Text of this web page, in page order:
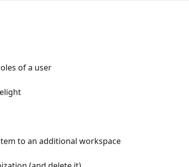
of a user
to an additional workspace